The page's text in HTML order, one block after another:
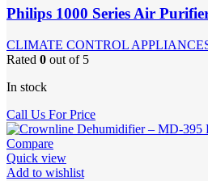
Philips 1000 Series Air
CLIMATE CONTROL
Rated 0 out of 5
In stock
Call Us For Price
Compare
Quick view
Add to wishlist